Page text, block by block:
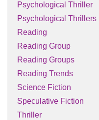
Psychological Thriller
Psychological Thrillers
Reading
Reading Group
Reading Groups
Reading Trends
Science Fiction
Speculative Fiction
Thriller